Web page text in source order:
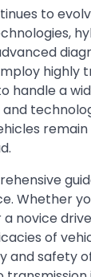
to
highly
handle a
Whether
novice
of
and safety